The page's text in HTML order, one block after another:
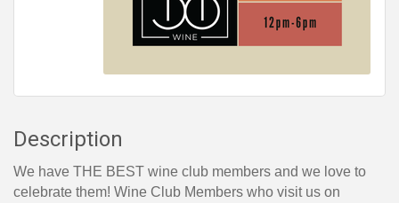
Description
We have THE BEST wine club members and we love to
celebrate them! Wine Club Members who visit us on